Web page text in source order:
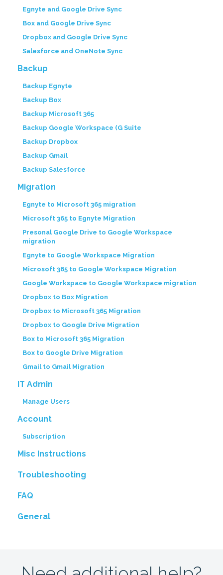
Egnyte and Google Drive Sync
Box and Google Drive Sync
Dropbox and Google Drive Sync
Salesforce and OneNote Sync
Backup
Backup Egnyte
Backup Box
Backup Microsoft 365
Backup Google Workspace (G Suite
Backup Dropbox
Backup Gmail
Backup Salesforce
Migration
Egnyte to Microsoft 365 migration
Microsoft 365 to Egnyte Migration
Presonal Google Drive to Google Workspace
migration
Egnyte to Google Workspace Migration
Microsoft 365 to Google Workspace Migration
Google Workspace to Google Workspace migration
Dropbox to Box Migration
Dropbox to Microsoft 365 Migration
Dropbox to Google Drive Migration
Box to Microsoft 365 Migration
Box to Google Drive Migration
Gmail to Gmail Migration
IT Admin
Manage Users
Account
Subscription
Misc Instructions
Troubleshooting
FAQ
General